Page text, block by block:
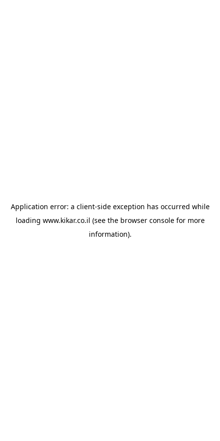
Application error: a client-side exception has occurred while
loading www.kikar.co.il (see the browser consolefor more
information).